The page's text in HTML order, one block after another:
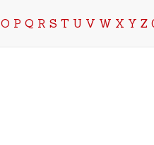
O P Q R S T U V W X Y Z